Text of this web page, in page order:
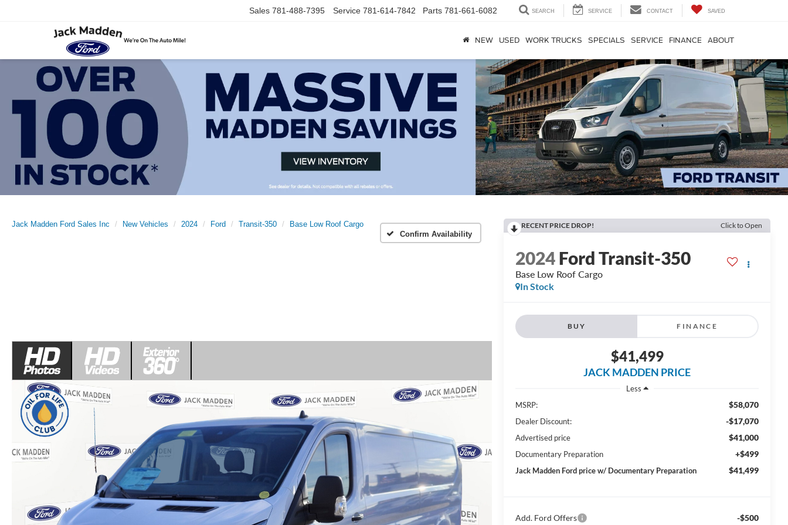
Sales 781-488-7395 Service 781-614-7842 Parts 781-661-6082 SEARCH SERVICE CONTACT SAVED
NEW USED WORK TRUCKS SPECIALS SERVICE FINANCE ABOUT
Jack Madden Ford Sales Inc New Vehicles 2024 Ford Transit-350
Base Low Roof Cargo
Confirm Availability
RECENT PRICE DROP! Click to Open
2024Ford Transit-350
Base Low Roof Cargo
In Stock
BUY FINANCE
$41,499
JACK MADDEN PRICE
Less
MSRP:
$58,070
Dealer Discount: -$17,070
Advertised price $41,000
Documentary Preparation +$499
Jack Madden Ford price w/ Documentary Preparation $41,499
Add. Ford Offers -$500